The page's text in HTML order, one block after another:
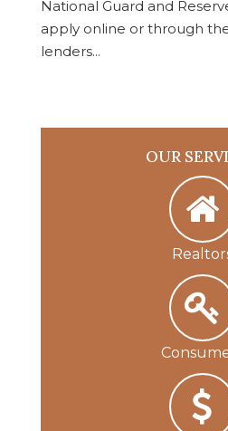
National Guard and
apply online or through
lenders...
OUR